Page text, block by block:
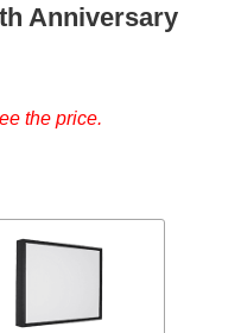
Anniversary
the price.